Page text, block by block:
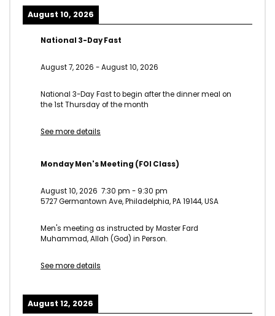
August 10, 2026
National 3-Day Fast
August 7, 2026 -August 10, 2026
National 3-Day Fast to begin after the dinner meal on
the 1st Thursday of the month
See more details
Monday Men's Meeting (FOI Class)
August 10, 2026 7:30 pm - 9:30 pm
5727 Germantown Ave, Philadelphia, PA 19144, USA
Men's meeting as instructed by Master Fard
Muhammad, Allah (God) in Person.
See more details
August 12, 2026